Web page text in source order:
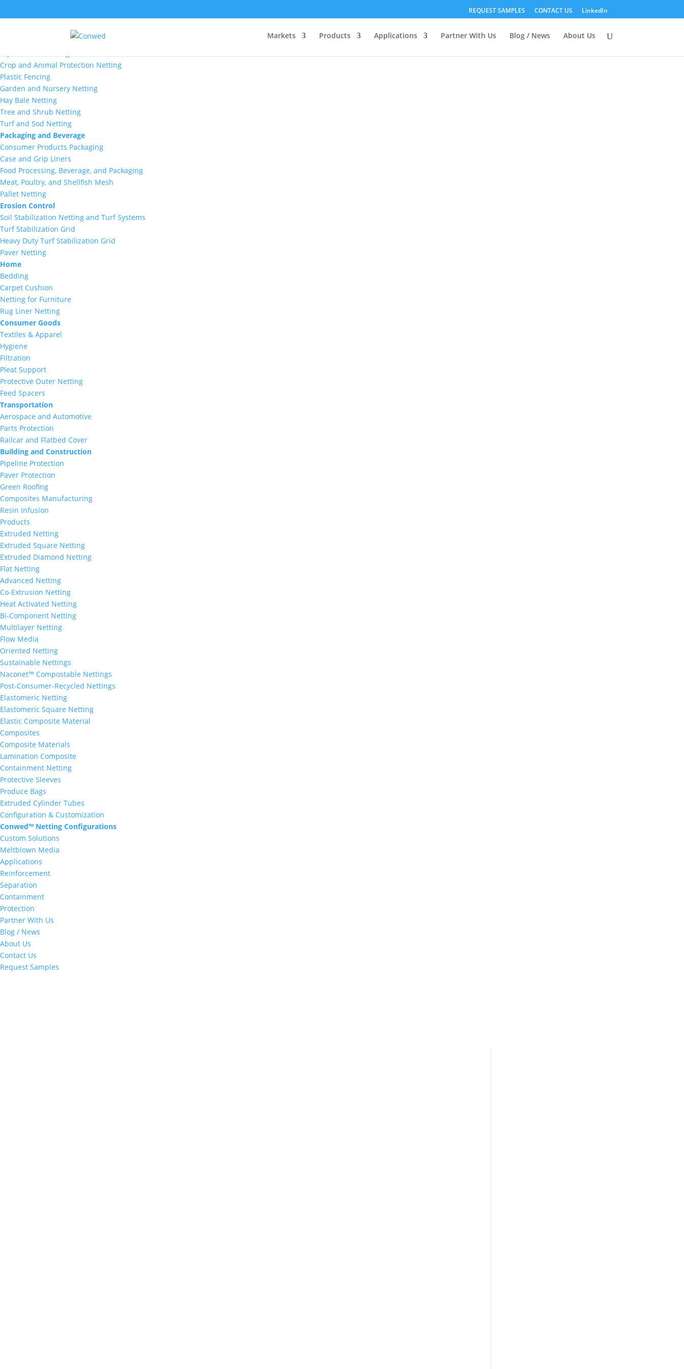
Crop and Animal Protection Netting
Plastic Fencing
Garden and Nursery Netting
Hay Bale Netting
Tree and Shrub Netting
Turf and Sod Netting
Packaging and Beverage
Consumer Products Packaging
Case and Grip Liners
Food Processing, Beverage, and Packaging
Meat, Poultry, and Shellfish Mesh
Pallet Netting
Erosion Control
Soil Stabilization Netting and Turf Systems
Turf Stabilization Grid
Heavy Duty Turf Stabilization Grid
Paver Netting
Home
Bedding
Carpet Cushion
Netting for Furniture
Rug Liner Netting
Consumer Goods
Textiles & Apparel
Hygiene
Filtration
Pleat Support
Protective Outer Netting
Feed Spacers
Transportation
Aerospace and Automotive
Parts Protection
Railcar and Flatbed Cover
Building and Construction
Pipeline Protection
Paver Protection
Green Roofing
Composites Manufacturing
Resin Infusion
Products
Extruded Netting
Extruded Square Netting
Extruded Diamond Netting
Flat Netting
Advanced Netting
Co-Extrusion Netting
Heat Activated Netting
Bi-Component Netting
Multilayer Netting
Flow Media
Oriented Netting
Sustainable Nettings
Naconet™ Compostable Nettings
Post-Consumer-Recycled Nettings
Elastomeric Netting
Elastomeric Square Netting
Elastic Composite Material
Composites
Composite Materials
Lamination Composite
Containment Netting
Protective Sleeves
Produce Bags
Extruded Cylinder Tubes
Configuration & Customization
Conwed™ Netting Configurations
Custom Solutions
Meltblown Media
Applications
Reinforcement
Separation
Containment
Protection
Partner With Us
Blog / News
About Us
Contact Us
Request Samples
REQUEST SAMPLES CONTACT US LinkedIn
Markets Products Applications Partner With Us Blog / News About Us